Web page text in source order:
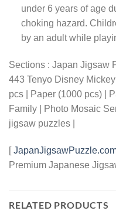
under 6 years of age
choking hazard.
by an adult while
Sections : Japan Jigsaw
443 Tenyo Disney
pcs | Paper (1000 pcs) |
Family | Photo Mosaic
jigsaw puzzles |
[
Premium Japanese
RELATED PRODUCTS